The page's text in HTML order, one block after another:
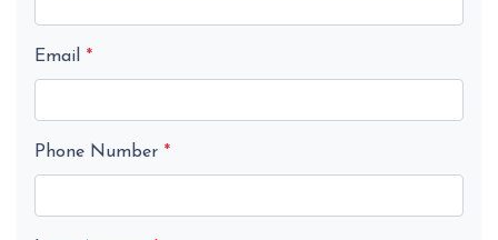
Email *
Phone Number *